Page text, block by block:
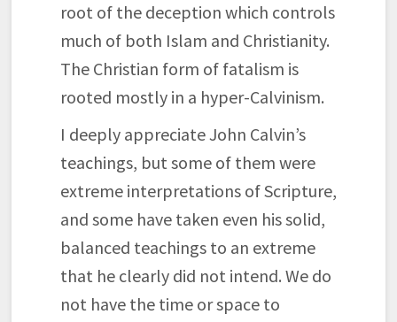
root of the deception which controls
much of both Islam and Christianity.
The Christian form of fatalism is
rooted mostly in a hyper-Calvinism.
I deeply appreciate John Calvin’s
teachings, but some of them were
extreme interpretations of Scripture,
and some have taken even his solid,
balanced teachings to an extreme
that he clearly did not intend. We do
not have the time or space to